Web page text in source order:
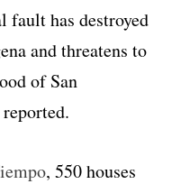
fault has destroyed
and threatens to
of San
, 550 houses